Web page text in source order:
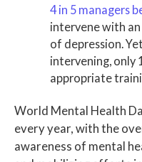
4 in 5 managers
intervene with
of depression.
intervening, only
appropriate
World Mental Health
every year, with the
awareness of mental